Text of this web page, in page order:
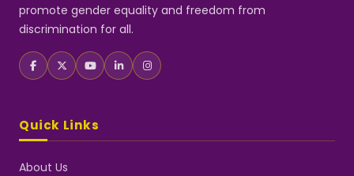
promote gender equality and freedom from
discrimination for all.
Quick Links
About Us